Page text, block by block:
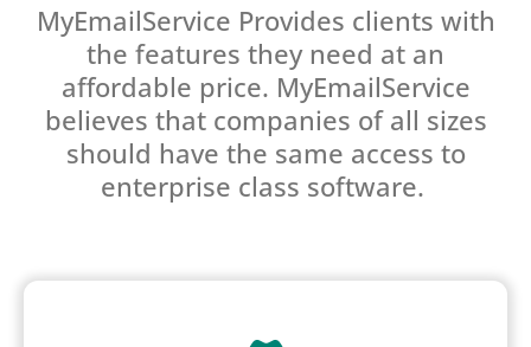
MyEmailService Provides clients with
the features they need at an
affordable price. MyEmailService
believes that companies of all sizes
should have the same access to
enterprise class software.